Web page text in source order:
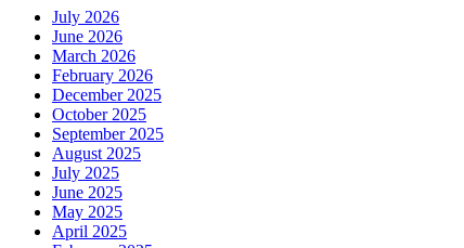
July 2026
June 2026
March 2026
February 2026
December 2025
October 2025
September 2025
August 2025
July 2025
June 2025
May 2025
April 2025